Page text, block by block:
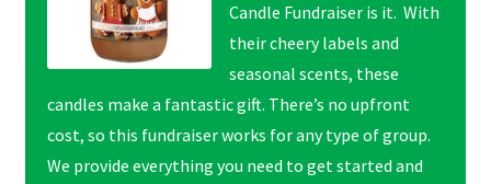
Candle Fundraiser is it. With
their cheery labels and
seasonal scents, these
candles make a fantastic gift. There’s no upfront
cost, so this fundraiser works for any type of group.
We provide everything you need to get started and